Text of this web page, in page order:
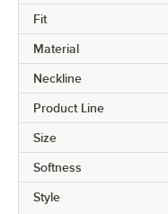
Fit
Material
Neckline
Product Line
Size
Softness
Style